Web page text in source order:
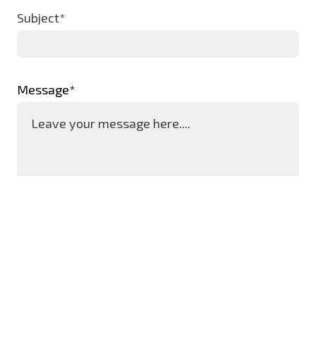
Subject*
Message*